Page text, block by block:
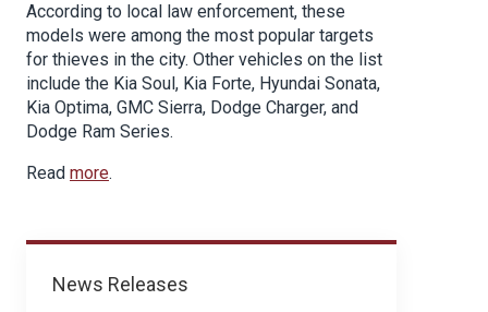
News
News Releases
According to local law enforcement, these
models were among the most popular targets
for thieves in the city. Other vehicles on the list
include the Kia Soul, Kia Forte, Hyundai Sonata,
Kia Optima, GMC Sierra, Dodge Charger, and
Dodge Ram Series.
Read more.